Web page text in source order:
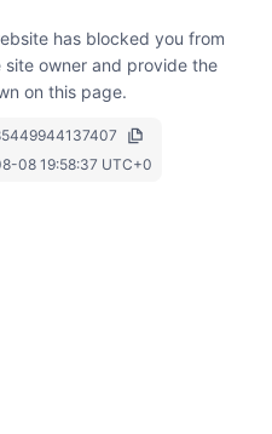
has blocked you from
site owner and provide the
on this page.
08 19:58:37 UTC+0